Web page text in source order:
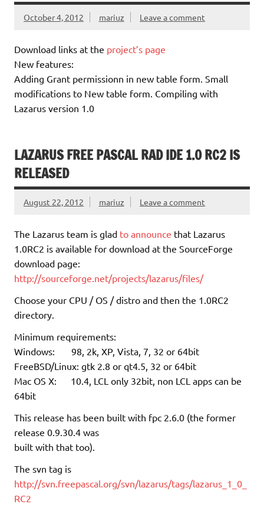
October 4, 2012 mariuz Leave a comment
Download links at the project’s page
New features:
Adding Grant permissionn in new table form. Small
modifications to New table form. Compiling with
Lazarus version 1.0
LAZARUS FREE PASCAL RAD IDE 1.0 RC2 IS
RELEASED
August 22, 2012 mariuz Leave a comment
The Lazarus team is glad to announce that Lazarus
1.0RC2 is available for download at the SourceForge
download page:
http://sourceforge.net/projects/lazarus/files/
Choose your CPU / OS / distro and then the 1.0RC2
directory.
Minimum requirements:
Windows: 98, 2k, XP, Vista, 7, 32 or 64bit
FreeBSD/Linux: gtk 2.8 or qt4.5, 32 or 64bit
Mac OS X: 10.4, LCL only 32bit, non LCL apps can be
64bit
This release has been built with fpc 2.6.0 (the former
release 0.9.30.4 was
built with that too).
The svn tag is
http://svn.freepascal.org/svn/lazarus/tags/lazarus_1_0_
RC2